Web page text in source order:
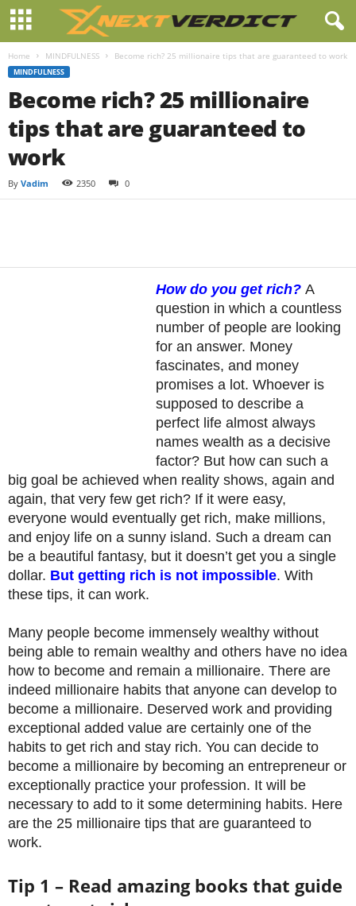
Home MINDFULNESS Become rich? 25 millionaire tips that are guaranteed to work
MINDFULNESS
Become rich? 25 millionaire
tips that are guaranteed to
work
By Vadim 2350 0
How do you get rich? A
question in which a countless
number of people are looking
for an answer. Money
fascinates, and money
promises a lot. Whoever is
supposed to describe a
perfect life almost always
names wealth as a decisive
factor? But how can such a
big goal be achieved when reality shows, again and
again, that very few get rich? If it were easy,
everyone would eventually get rich, make millions,
and enjoy life on a sunny island. Such a dream can
be a beautiful fantasy, but it doesn’t get you a single
dollar. But getting rich is not impossible. With
these tips, it can work.
Many people become immensely wealthy without
being able to remain wealthy and others have no idea
how to become and remain a millionaire. There are
indeed millionaire habits that anyone can develop to
become a millionaire. Deserved work and providing
exceptional added value are certainly one of the
habits to get rich and stay rich. You can decide to
become a millionaire by becoming an entrepreneur or
exceptionally practice your profession. It will be
necessary to add to it some determining habits. Here
are the 25 millionaire tips that are guaranteed to
work.
Tip 1 – Read amazing books that guide